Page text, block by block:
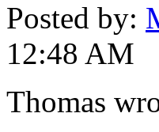
Posted by:
12:48 AM
Thomas